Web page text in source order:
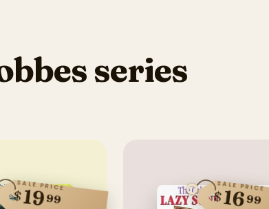
series
SALE PRICE
$1999
SALE PRICE
$1699